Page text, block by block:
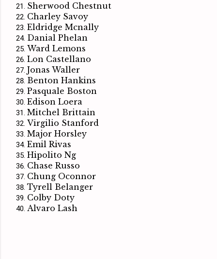
Sherwood Chestnut
Charley Savoy
Eldridge Mcnally
Danial Phelan
Ward Lemons
Lon Castellano
Jonas Waller
Benton Hankins
Pasquale Boston
Edison Loera
Mitchel Brittain
Virgilio Stanford
Major Horsley
Emil Rivas
Hipolito Ng
Chase Russo
Chung Oconnor
Tyrell Belanger
Colby Doty
Alvaro Lash